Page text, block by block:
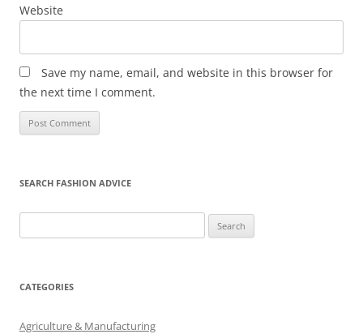
Website
Save my name, email, and website in this browser for
the next time I comment.
SEARCH FASHION ADVICE
for:
CATEGORIES
Agriculture & Manufacturing